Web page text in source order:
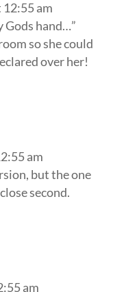
am
Gods hand…”
so she could
over her!
am
but the one
second.
am